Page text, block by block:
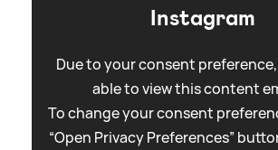
Instagram
Due to your consent
able to view this content
To change your consent
“Open Privacy Preferences”